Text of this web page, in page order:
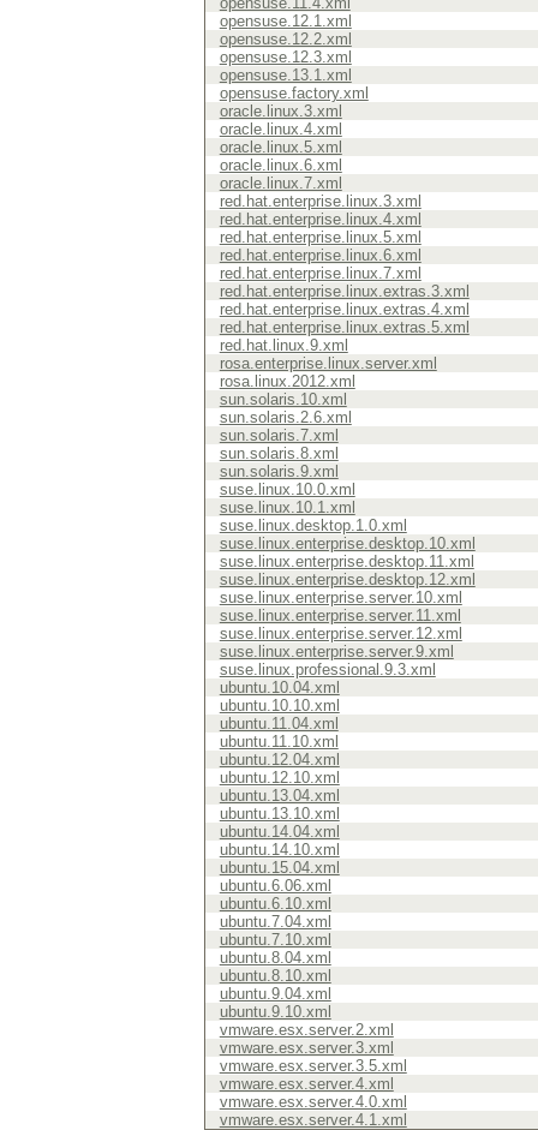
opensuse.12.1.xml
opensuse.12.2.xml
opensuse.12.3.xml
opensuse.13.1.xml
opensuse.factory.xml
oracle.linux.3.xml
oracle.linux.4.xml
oracle.linux.5.xml
oracle.linux.6.xml
oracle.linux.7.xml
red.hat.enterprise.linux.3.xml
red.hat.enterprise.linux.4.xml
red.hat.enterprise.linux.5.xml
red.hat.enterprise.linux.6.xml
red.hat.enterprise.linux.7.xml
red.hat.enterprise.linux.extras.3.xml
red.hat.enterprise.linux.extras.4.xml
red.hat.enterprise.linux.extras.5.xml
red.hat.linux.9.xml
rosa.enterprise.linux.server.xml
rosa.linux.2012.xml
sun.solaris.10.xml
sun.solaris.2.6.xml
sun.solaris.7.xml
sun.solaris.8.xml
sun.solaris.9.xml
suse.linux.10.0.xml
suse.linux.10.1.xml
suse.linux.desktop.1.0.xml
suse.linux.enterprise.desktop.10.xml
suse.linux.enterprise.desktop.11.xml
suse.linux.enterprise.desktop.12.xml
suse.linux.enterprise.server.10.xml
suse.linux.enterprise.server.11.xml
suse.linux.enterprise.server.12.xml
suse.linux.enterprise.server.9.xml
suse.linux.professional.9.3.xml
ubuntu.10.04.xml
ubuntu.10.10.xml
ubuntu.11.04.xml
ubuntu.11.10.xml
ubuntu.12.04.xml
ubuntu.12.10.xml
ubuntu.13.04.xml
ubuntu.13.10.xml
ubuntu.14.04.xml
ubuntu.14.10.xml
ubuntu.15.04.xml
ubuntu.6.06.xml
ubuntu.6.10.xml
ubuntu.7.04.xml
ubuntu.7.10.xml
ubuntu.8.04.xml
ubuntu.8.10.xml
ubuntu.9.04.xml
ubuntu.9.10.xml
vmware.esx.server.2.xml
vmware.esx.server.3.xml
vmware.esx.server.3.5.xml
vmware.esx.server.4.xml
vmware.esx.server.4.0.xml
vmware.esx.server.4.1.xml